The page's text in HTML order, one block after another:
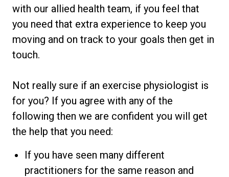
with our allied health team, if you feel that
you need that extra experience to keep you
moving and on track to your goals then get in
touch.
Not really sure if an exercise physiologist is
for you? If you agree with any of the
following then we are confident you will get
the help that you need:
If you have seen many different
practitioners for the same reason and